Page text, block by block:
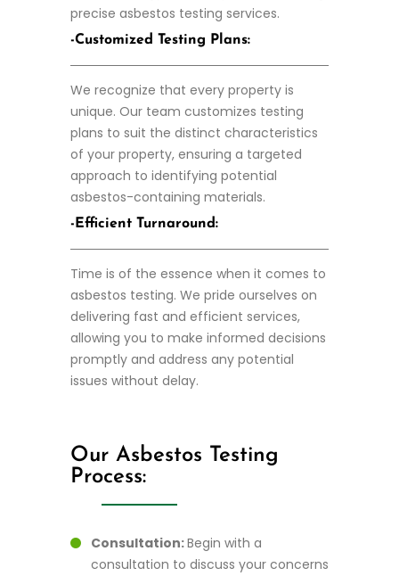
precise asbestos testing services.
-Customized Testing Plans:
We recognize that every property is
unique. Our team customizes testing
plans to suit the distinct characteristics
of your property, ensuring a targeted
approach to identifying potential
asbestos-containing materials.
-Efficient Turnaround:
Time is of the essence when it comes to
asbestos testing. We pride ourselves on
delivering fast and efficient services,
allowing you to make informed decisions
promptly and address any potential
issues without delay.
Our Asbestos Testing
Process:
Consultation:Begin with a
consultation to discuss your concerns